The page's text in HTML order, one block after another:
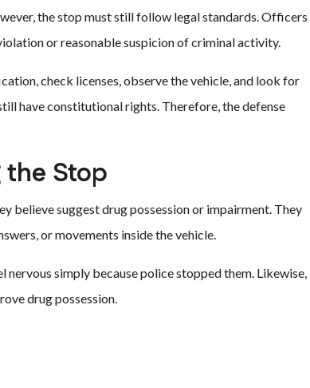
the stop must still follow legal standards. Officers
or reasonable suspicion of criminal activity.
check licenses, observe the vehicle, and look for
have constitutional rights. Therefore, the defense
Stop
believe suggest drug possession or impairment. They
or movements inside the vehicle.
simply because police stopped them. Likewise,
drug possession.